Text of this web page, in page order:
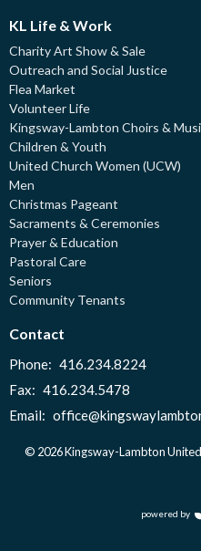
KL Life & Work
Charity Art Show & Sale
Outreach and Social Justice
Flea Market
Volunteer Life
Kingsway-Lambton Choirs &
Children & Youth
United Church Women (UCW)
Men
Christmas Pageant
Sacraments & Ceremonies
Prayer & Education
Pastoral Care
Seniors
Community Tenants
Contact
Phone: 416.234.8224
Fax: 416.234.5478
Email:
© 2026 Kingsway-Lambton
powered by